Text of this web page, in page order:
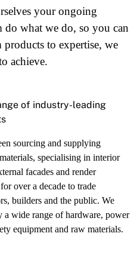
your ongoing
do what we do, so you can
to expertise, we
achieve.
of industry-leading
sourcing and supplying
specialising in interior
facades and render
over a decade to trade
builders and the public. We
a wide range of hardware, power
equipment and raw materials.